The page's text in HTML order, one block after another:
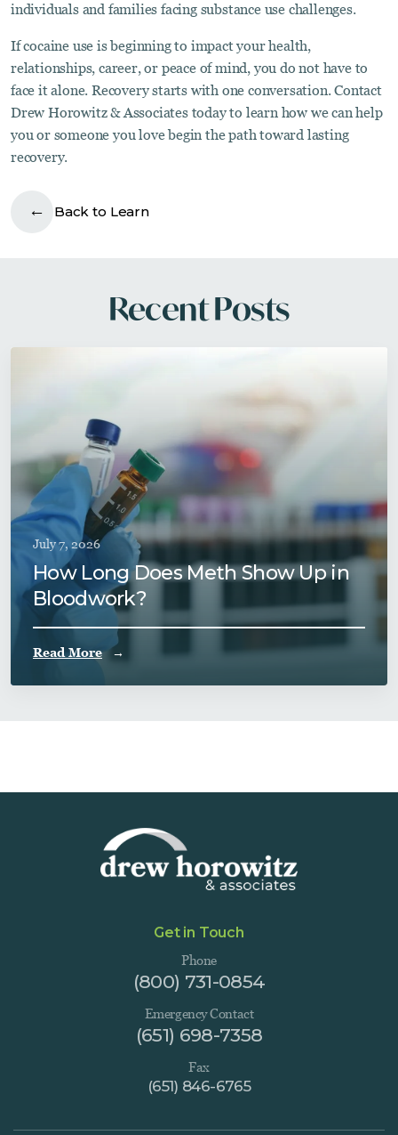
individuals and families facing substance use challenges.
If cocaine use is beginning to impact your health,
relationships, career, or peace of mind, you do not have to
face it alone. Recovery starts with one conversation. Contact
Drew Horowitz & Associates today to learn how we can help
you or someone you love begin the path toward lasting
recovery.
Back to Learn
Recent Posts
July 7, 2026
How Long Does Meth Show Up in
Bloodwork?
Read More
Get in Touch
Phone
(800) 731-0854
Emergency Contact
(651) 698-7358
Fax
(651) 846-6765